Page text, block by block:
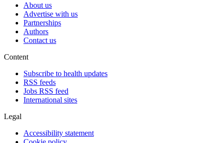
About us
Advertise with us
Partnerships
Authors
Contact us
Content
Subscribe to health updates
RSS feeds
Jobs RSS feed
International sites
Legal
Accessibility statement